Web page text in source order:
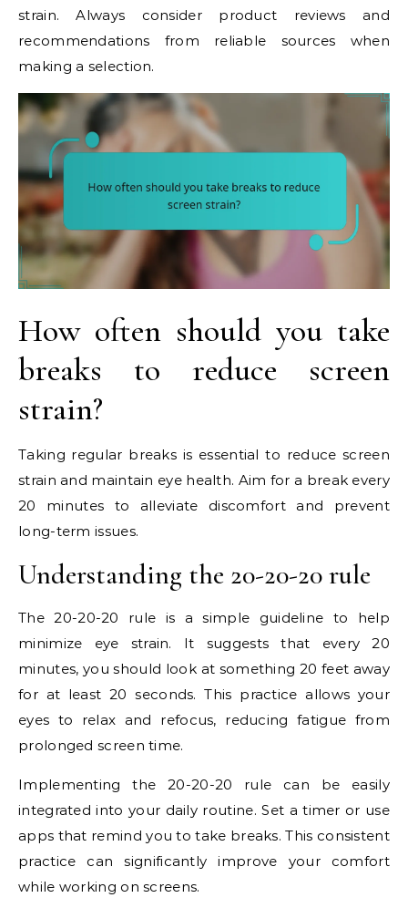
strain. Always consider product reviews and
recommendations from reliable sources when
making a selection.
How often should you take
breaks to reduce screen
strain?
Taking regular breaks is essential to reduce screen
strain and maintain eye health. Aim for a break every
20 minutes to alleviate discomfort and prevent
long-term issues.
Understanding the 20-20-20 rule
The 20-20-20 rule is a simple guideline to help
minimize eye strain. It suggests that every 20
minutes, you should look at something 20 feet away
for at least 20 seconds. This practice allows your
eyes to relax and refocus, reducing fatigue from
prolonged screen time.
Implementing the 20-20-20 rule can be easily
integrated into your daily routine. Set a timer or use
apps that remind you to take breaks. This consistent
practice can significantly improve your comfort
while working on screens.